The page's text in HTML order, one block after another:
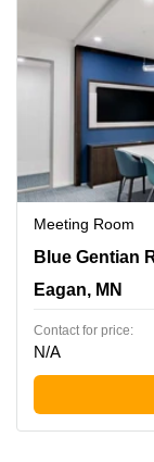
Meeting Room
860 Blue
Blue Gentian
Eagan, MN
Contact for price:
N/A